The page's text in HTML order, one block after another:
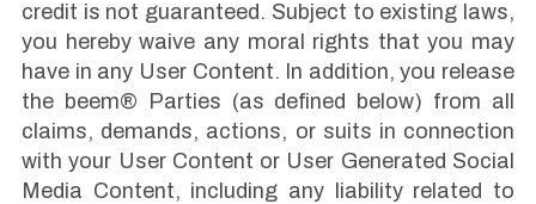
credit is not guaranteed. Subject to existing laws,
you hereby waive any moral rights that you may
have in any User Content. In addition, you release
the beem® Parties (as defined below) from all
claims, demands, actions, or suits in connection
with your User Content or User Generated Social
Media Content, including any liability related to